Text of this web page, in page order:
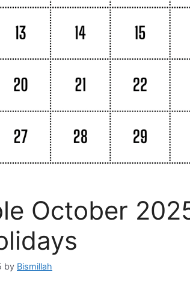
October
by Bismillah